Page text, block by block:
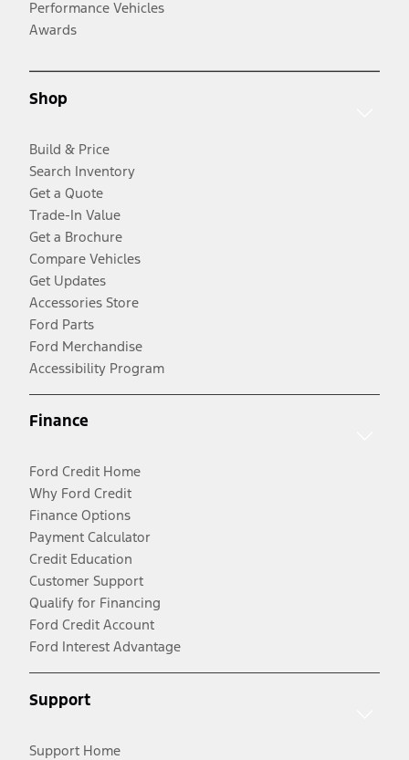
Performance Vehicles
Awards
Shop
Build & Price
Search Inventory
Get a Quote
Trade-In Value
Get a Brochure
Compare Vehicles
Get Updates
Accessories Store
Ford Parts
Ford Merchandise
Accessibility Program
Finance
Ford Credit Home
Why Ford Credit
Finance Options
Payment Calculator
Credit Education
Customer Support
Qualify for Financing
Ford Credit Account
Ford Interest Advantage
Support
Support Home